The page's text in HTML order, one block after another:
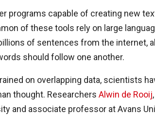
programs capable of creating new
of these tools rely on large
of sentences from the internet,
should follow one another.
on overlapping data, scientists
thought. Researchers Alwin de Rooij
and associate professor at Avans